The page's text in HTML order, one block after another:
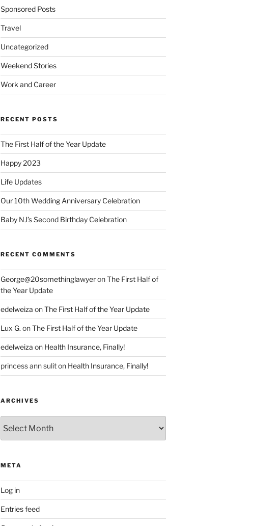
Sponsored Posts
Travel
Uncategorized
Weekend Stories
Work and Career
RECENT POSTS
The First Half of the Year Update
Happy 2023
Life Updates
Our 10th Wedding Anniversary Celebration
Baby NJ’s Second Birthday Celebration
RECENT COMMENTS
George@20somethinglawyeronThe First Half of
the Year Update
edelweiza onThe First Half of the Year Update
Lux G. onThe First Half of the Year Update
edelweiza on Health Insurance, Finally!
princess ann suliton Health Insurance, Finally!
ARCHIVES
META
Log in
Entries feed